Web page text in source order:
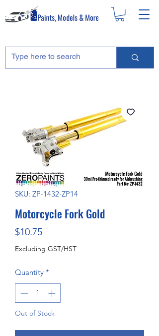
SKU: ZP-1432-ZP14
Motorcycle Fork Gold
$10.75Price
Excluding GST/HST
Quantity *
Out of Stock